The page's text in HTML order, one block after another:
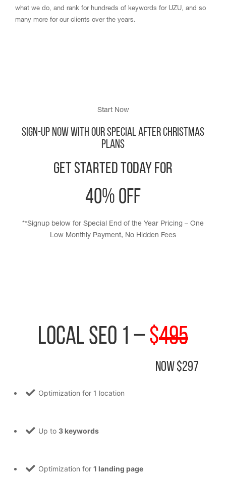
what we do, and rank for hundreds of keywords for UZU, and so
many more for our clients over the years.
Start Now
Sign-up Now with our Special After Christmas
Plans
Get Started Today for
40% off
**Signup below for Special End of the Year Pricing – One
Low Monthly Payment, No Hidden Fees
Local SEO 1 –$495
Now $297
Optimization for 1 location
Up to 3 keywords
Optimization for 1 landing page